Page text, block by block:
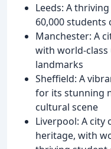
Leeds: A
60,000
Manchester: A
with world-class
landmarks
Sheffield: A
for its stunning
cultural scene
Liverpool: A city
heritage, with